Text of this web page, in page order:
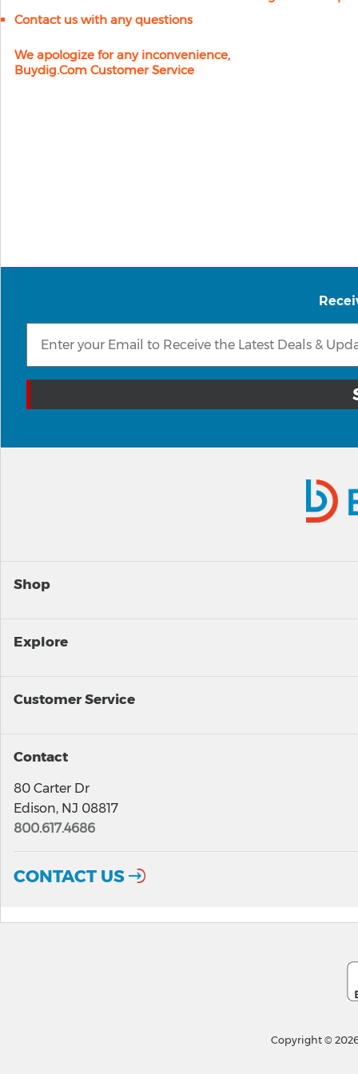
Contact us with any questions
We apologize for any inconvenience,
Buydig.com Customer Service
Shop
Explore
Customer Service
Contact
80 Carter Dr
Edison, NJ 08817
800.617.4686
CONTACT US
Copyright ©